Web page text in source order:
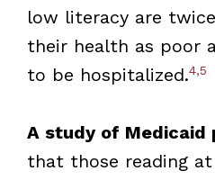
low literacy are
their health as poor
to be hospitalized.4,5
A study of Medicaid
that those reading